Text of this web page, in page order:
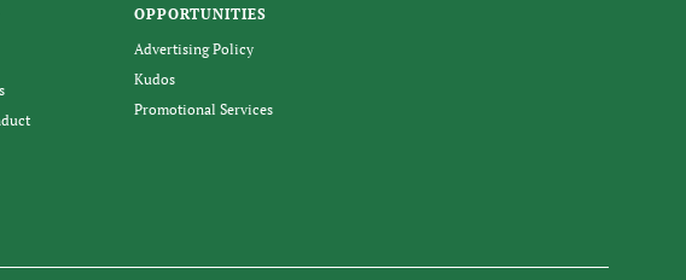
OPPORTUNITIES
Advertising Policy
Kudos
Promotional Services